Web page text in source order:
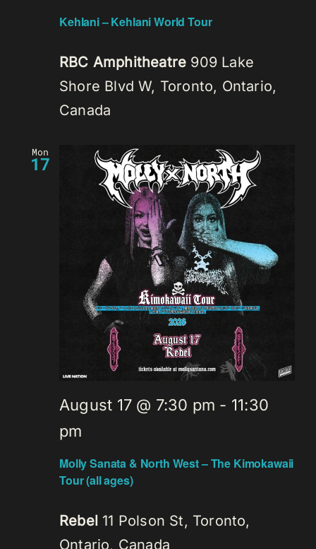
Kehlani – Kehlani World Tour
RBC Amphitheatre 909 Lake
Shore Blvd W, Toronto, Ontario,
Canada
Mon
17
Molly Sanata & North West – The Kimokawaii
Tour (all ages)
August 17 @ 7:30 pm - 11:30
pm
Rebel 11 Polson St, Toronto,
Ontario, Canada